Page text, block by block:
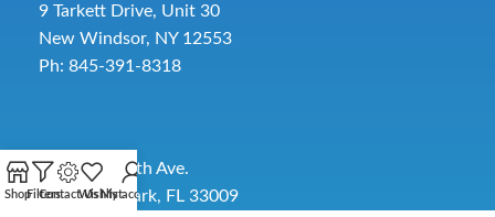
9 Tarkett Drive, Unit 30
New Windsor, NY 12553
Ph: 845-391-8318
2885 SW 30th Ave.
Pembroke Park, FL 33009
ShopFilters
Contact UsWishlistMy account